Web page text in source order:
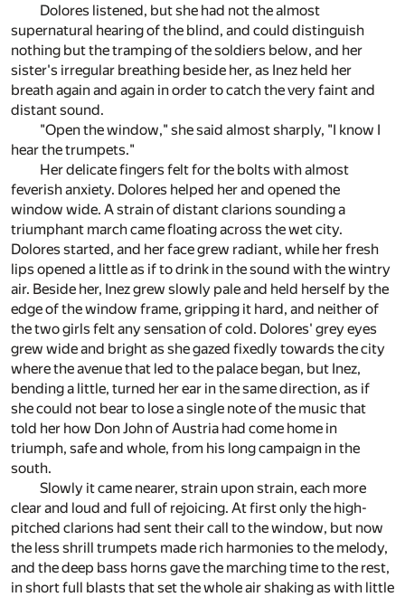
Dolores listened, but she had not the almost
supernatural hearing of the blind, and could distinguish
nothing but the tramping of the soldiers below, and her
sister's irregular breathing beside her, as Inez held her
breath again and again in order to catch the very faint and
distant sound.
"Open the window," she said almost sharply, "I know I
hear the trumpets."
Her delicate fingers felt for the bolts with almost
feverish anxiety. Dolores helped her and opened the
window wide. A strain of distant clarions sounding a
triumphant march came floating across the wet city.
Dolores started, and her face grew radiant, while her fresh
lips opened a little as if to drink in the sound with the wintry
air. Beside her, Inez grew slowly pale and held herself by the
edge of the window frame, gripping it hard, and neither of
the two girls felt any sensation of cold. Dolores' grey eyes
grew wide and bright as she gazed fixedly towards the city
where the avenue that led to the palace began, but Inez,
bending a little, turned her ear in the same direction, as if
she could not bear to lose a single note of the music that
told her how Don John of Austria had come home in
triumph, safe and whole, from his long campaign in the
south.
Slowly it came nearer, strain upon strain, each more
clear and loud and full of rejoicing. At first only the high-
pitched clarions had sent their call to the window, but now
the less shrill trumpets made rich harmonies to the melody,
and the deep bass horns gave the marching time to the rest,
in short full blasts that set the whole air shaking as with little